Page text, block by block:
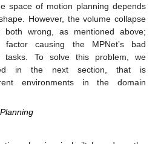
space of motion planning depends
However, the volume collapse
wrong, as mentioned above;
causing the MPNet’s bad
tasks. To solve this problem, we
in the next section, that is
environments in the domain